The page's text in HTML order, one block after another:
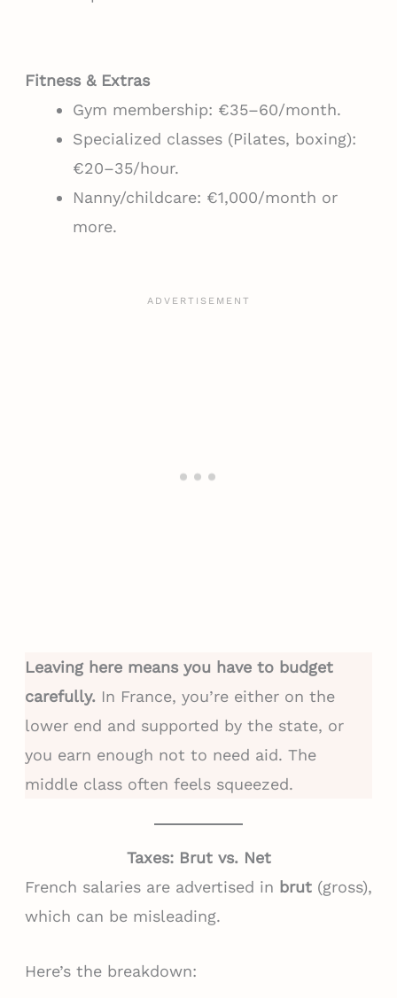
Fitness & Extras
Gym membership: €35–60/month.
Specialized classes (Pilates, boxing):
€20–35/hour.
Nanny/childcare: €1,000/month or
more.
Leaving here means you have to budget
carefully.In France, you’re either on the
lower end and supported by the state, or
you earn enough not to need aid. The
middle class often feels squeezed.
Taxes: Brut vs. Net
French salaries are advertised in brut(gross),
which can be misleading.
Here’s the breakdown: